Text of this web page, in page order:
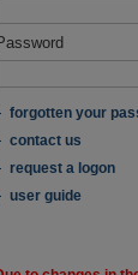
forgotten your
contact us
request a logon
user guide